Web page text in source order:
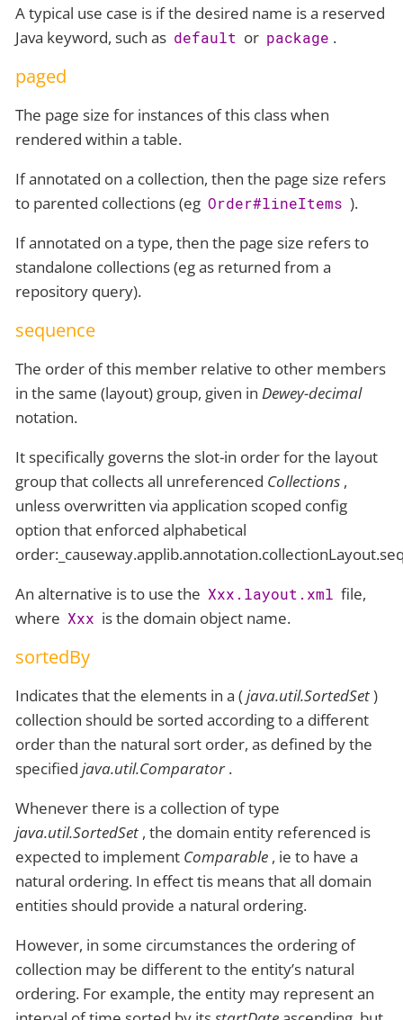
A typical use case is if the desired name is a reserved
Java keyword, such as default or package .
paged
The page size for instances of this class when
rendered within a table.
If annotated on a collection, then the page size refers
to parented collections (eg Order#lineItems ).
If annotated on a type, then the page size refers to
standalone collections (eg as returned from a
repository query).
sequence
The order of this member relative to other members
in the same (layout) group, given in Dewey-decimal
notation.
It specifically governs the slot-in order for the layout
group that collects all unreferenced Collections ,
unless overwritten via application scoped config
option that enforced alphabetical
An alternative is to use the Xxx.layout.xml file,
where Xxx is the domain object name.
sortedBy
Indicates that the elements in a (java.util.SortedSet)
collection should be sorted according to a different
order than the natural sort order, as defined by the
specified java.util.Comparator.
Whenever there is a collection of type
java.util.SortedSet , the domain entity referenced is
expected to implement Comparable , ie to have a
natural ordering. In effect tis means that all domain
entities should provide a natural ordering.
However, in some circumstances the ordering of
collection may be different to the entity’s natural
ordering. For example, the entity may represent an